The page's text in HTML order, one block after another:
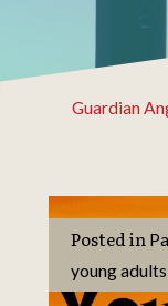
Guardian
Posted in
young adults